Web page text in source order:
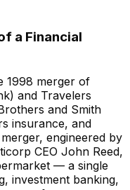
a Financial
1998 merger of
and Travelers
and Smith
insurance, and
engineered by
CEO John Reed,
— a single
investment banking,